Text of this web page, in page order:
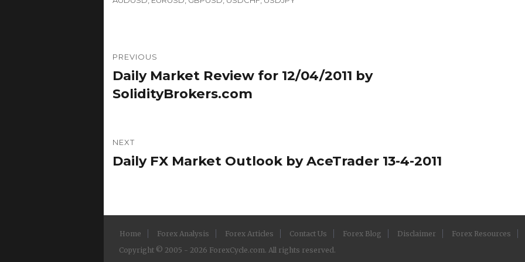
navigation
PREVIOUS
Previous
post:
Daily Market Review for 12/04/2011 by
SolidityBrokers.com
NEXT
Next
Daily FX Market Outlook by AceTrader 13-4-2011
Home Forex Analysis Forex Articles Contact Us Forex Blog Disclaimer Forex Resources
Copyright © 2005 - 2026 ForexCycle.com. All rights reserved.